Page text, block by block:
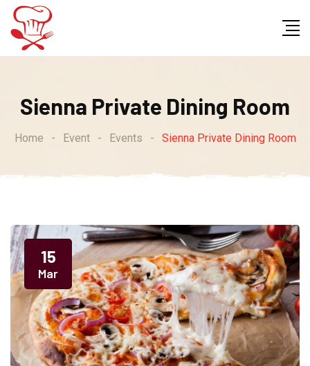
Sienna Private Dining Room
Home - Event - Events - Sienna Private Dining Room
15
Mar